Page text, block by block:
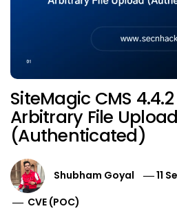
SiteMagic CMS
Arbitrary File Upload
(Authenticated)
Shubham Goyal
11
CVE (POC)